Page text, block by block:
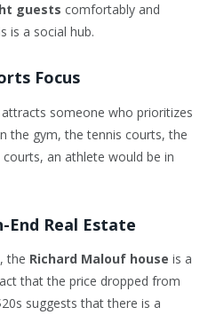
guests comfortably and
is a social hub.
Focus
someone who prioritizes
the gym, the tennis courts, the
an athlete would be in
End Real Estate
the Richard Malouf house is a
that the price dropped from
suggests that there is a